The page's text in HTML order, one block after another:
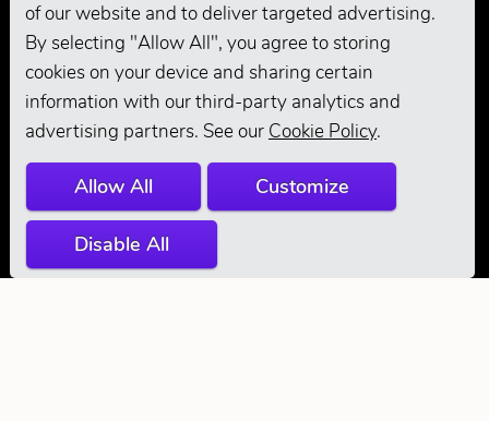
of our website and to deliver targeted advertising.
By selecting "Allow All", you agree to storing
cookies on your device and sharing certain
information with our third-party analytics and
advertising partners. See our Cookie Policy.
Allow All Customize
Disable All
Pro Grooming